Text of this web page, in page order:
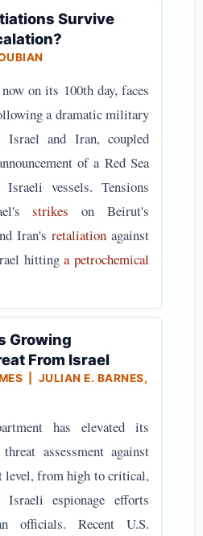
Survive
on its 100th day, faces
a dramatic military
Israel and Iran, coupled
of a Red Sea
vessels. Tensions
strikes on Beirut's
Iran's retaliationagainst
hittinga petrochemical
Growing
From Israel
| JULIAN E. BARNES,
has elevated its
assessment against
level, from high to critical,
espionage efforts
officials. Recent U.S.